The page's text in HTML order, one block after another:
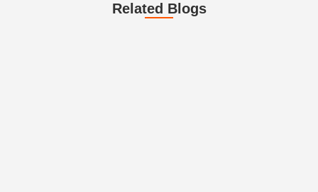
Related Blogs